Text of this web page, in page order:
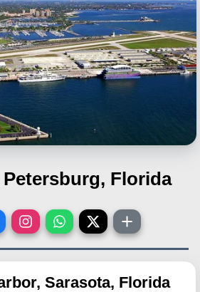
Florida
Sarasota, Florida